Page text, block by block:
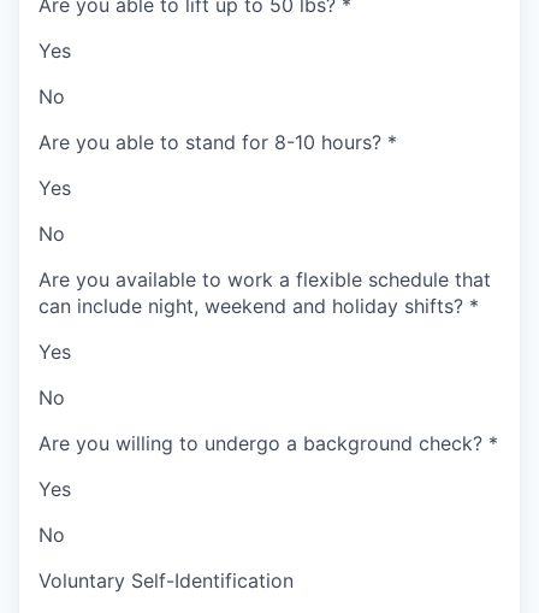
Are you able to lift up to 50 lbs? *
Yes
No
Are you able to stand for 8-10 hours? *
Yes
No
Are you available to work a flexible schedule that
can include night, weekend and holiday shifts? *
Yes
No
Are you willing to undergo a background check? *
Yes
No
Voluntary Self-Identification